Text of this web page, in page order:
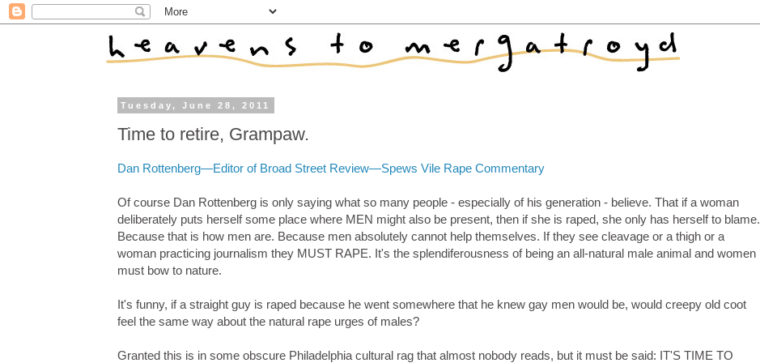
Tuesday, June 28, 2011
Time to retire, Grampaw.
Dan Rottenberg—Editor of Broad Street Review—Spews Vile Rape Commentary
Of course Dan Rottenberg is only saying what so many people - especially of his generation - believe. That if a woman
deliberately puts herself some place where MEN might also be present, then if she is raped, she only has herself to blame.
Because that is how men are. Because men absolutely cannot help themselves. If they see cleavage or a thigh or a
woman practicing journalism they MUST RAPE. It's the splendiferousness of being an all-natural male animal and women
must bow to nature.
It's funny, if a straight guy is raped because he went somewhere that he knew gay men would be, would creepy old coot
feel the same way about the natural rape urges of males?
Granted this is in some obscure Philadelphia cultural rag that almost nobody reads, but it must be said: IT'S TIME TO